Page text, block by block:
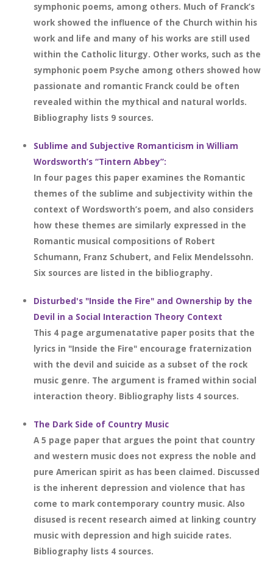
symphonic poems, among others. Much of Franck’s
work showed the influence of the Church within his
work and life and many of his works are still used
within the Catholic liturgy. Other works, such as the
symphonic poem Psyche among others showed how
passionate and romantic Franck could be often
revealed within the mythical and natural worlds.
Bibliography lists 9 sources.
Sublime and Subjective Romanticism in William
Wordsworth’s “Tintern Abbey”:
In four pages this paper examines the Romantic
themes of the sublime and subjectivity within the
context of Wordsworth’s poem, and also considers
how these themes are similarly expressed in the
Romantic musical compositions of Robert
Schumann, Franz Schubert, and Felix Mendelssohn.
Six sources are listed in the bibliography.
Disturbed's "Inside the Fire" and Ownership by the
Devil in a Social Interaction Theory Context
This 4 page argumenatative paper posits that the
lyrics in "Inside the Fire" encourage fraternization
with the devil and suicide as a subset of the rock
music genre. The argument is framed within social
interaction theory. Bibliography lists 4 sources.
The Dark Side of Country Music
A 5 page paper that argues the point that country
and western music does not express the noble and
pure American spirit as has been claimed. Discussed
is the inherent depression and violence that has
come to mark contemporary country music. Also
disused is recent research aimed at linking country
music with depression and high suicide rates.
Bibliography lists 4 sources.